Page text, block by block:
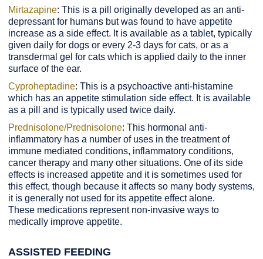
Mirtazapine: This is a pill originally developed as an anti-
depressant for humans but was found to have appetite
increase as a side effect. It is available as a tablet, typically
given daily for dogs or every 2-3 days for cats, or as a
transdermal gel for cats which is applied daily to the inner
surface of the ear.
Cyproheptadine: This is a psychoactive anti-histamine
which has an appetite stimulation side effect. It is available
as a pill and is typically used twice daily.
Prednisolone/Prednisolone: This hormonal anti-
inflammatory has a number of uses in the treatment of
immune mediated conditions, inflammatory conditions,
cancer therapy and many other situations. One of its side
effects is increased appetite and it is sometimes used for
this effect, though because it affects so many body systems,
it is generally not used for its appetite effect alone.
These medications represent non-invasive ways to
medically improve appetite.
ASSISTED FEEDING